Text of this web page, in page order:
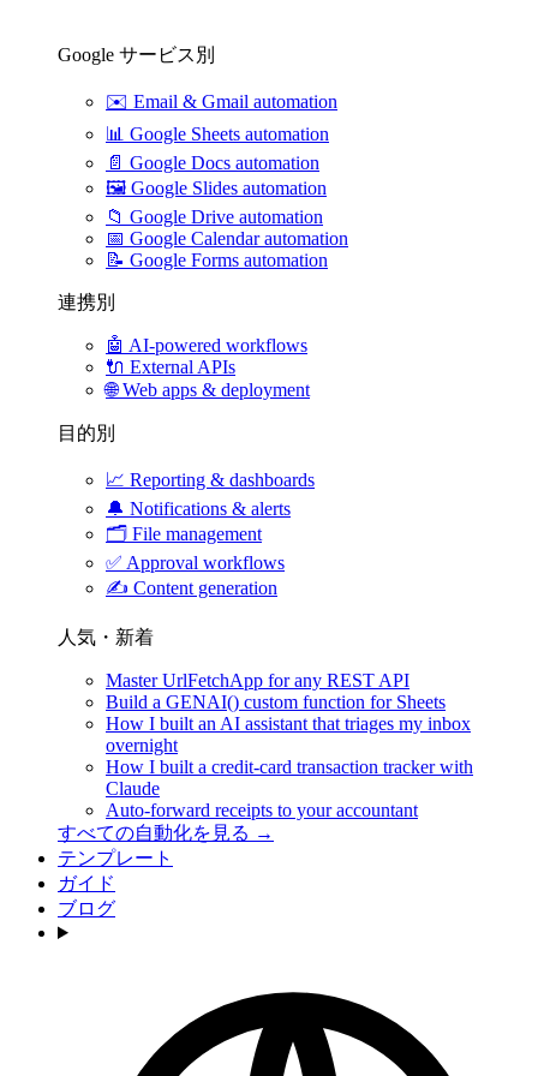
Google サービス別
✉️ Email & Gmail automation
📊 Google Sheets automation
📄 Google Docs automation
🖼️ Google Slides automation
📁 Google Drive automation
📅 Google Calendar automation
📝 Google Forms automation
連携別
🤖 AI-powered workflows
🔌 External APIs
🌐Web apps & deployment
目的別
📈 Reporting & dashboards
🔔 Notifications & alerts
🗂️ File management
✅ Approval workflows
✍️ Content generation
人気・新着
Master UrlFetchApp for any REST API
Build a GENAI() custom function for Sheets
How I built an AI assistant that triages my inbox
overnight
How I built a credit-card transaction tracker with
Claude
Auto-forward receipts to your accountant
すべての自動化を見る →
テンプレート
ガイド
ブログ